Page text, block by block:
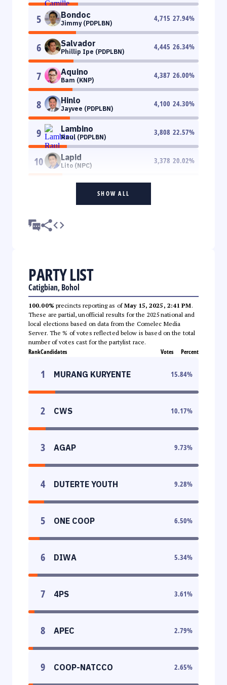
5 Bondoc
Jimmy (PDPLBN)
4,715 27.94%
6 Salvador
Phillip Ipe (PDPLBN)
4,445 26.34%
7 Aquino
Bam (KNP)
4,387 26.00%
8 Hinlo
Jayvee (PDPLBN)
4,100 24.30%
9 Lambino
Raul (PDPLBN)
3,808 22.57%
10 Lapid
Lito (NPC)
3,378 20.02%
SHOW ALL
PARTY LIST
Catigbian, Bohol
100.00% precincts reporting as ofMay 15, 2025, 2:41 PM.
These are partial, unofficial results for the 2025 national and
local elections based on data from the Comelec Media
Server. The % of votes reflected below is based on the total
number of votes cast for the partylist race.
RankCandidates Votes Percent
1 MURANG KURYENTE 15.84%
2 CWS 10.17%
3 AGAP 9.73%
4 DUTERTE YOUTH 9.28%
5 ONE COOP 6.50%
6 DIWA 5.34%
7 4PS 3.61%
8 APEC 2.79%
9 COOP-NATCCO 2.65%